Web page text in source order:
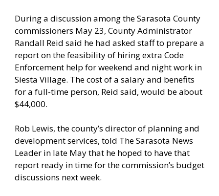
During a discussion among the Sarasota County
commissioners May 23, County Administrator
Randall Reid said he had asked staff to prepare a
report on the feasibility of hiring extra Code
Enforcement help for weekend and night work in
Siesta Village. The cost of a salary and benefits
for a full-time person, Reid said, would be about
$44,000.
Rob Lewis, the county’s director of planning and
development services, told The Sarasota News
Leader in late May that he hoped to have that
report ready in time for the commission’s budget
discussions next week.